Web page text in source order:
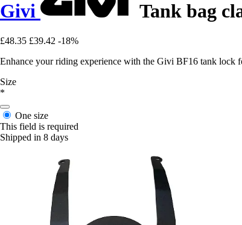
Givi Tank bag
£48.35 £39.42 -18%
Enhance your riding experience with the Givi BF16 tank lock
Size
*
One size
This field is required
Shipped in 8 days